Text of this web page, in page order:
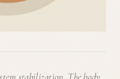
stabilization. The body